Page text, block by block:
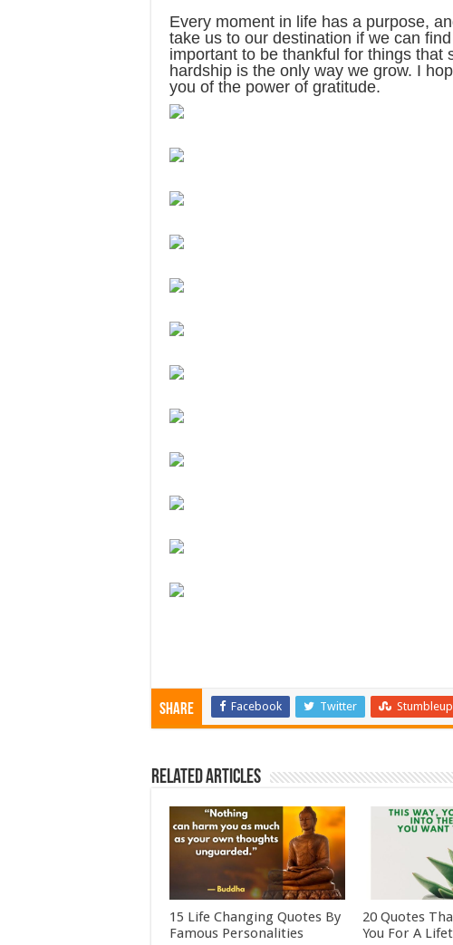
Every moment in life has a purpose,
take us to our destination if we can
important to be thankful for things that
hardship is the only way we grow. I
you of the power of gratitude.
Share Facebook Twitter
Related Articles
15 Life Changing Quotes By
Famous Personalities
20 Quotes
You For A